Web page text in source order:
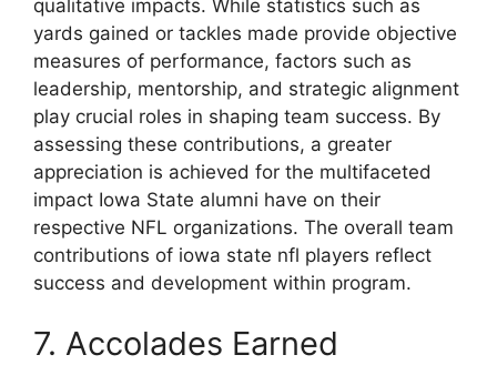
qualitative impacts. While statistics such as
yards gained or tackles made provide objective
measures of performance, factors such as
leadership, mentorship, and strategic alignment
play crucial roles in shaping team success. By
assessing these contributions, a greater
appreciation is achieved for the multifaceted
impact Iowa State alumni have on their
respective NFL organizations. The overall team
contributions of iowa state nfl players reflect
success and development within program.
7. Accolades Earned